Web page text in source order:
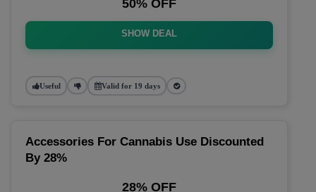
50% OFF
SHOW DEAL
Useful Valid for 19 days
Accessories For Cannabis Use Discounted
By 28%
28% OFF